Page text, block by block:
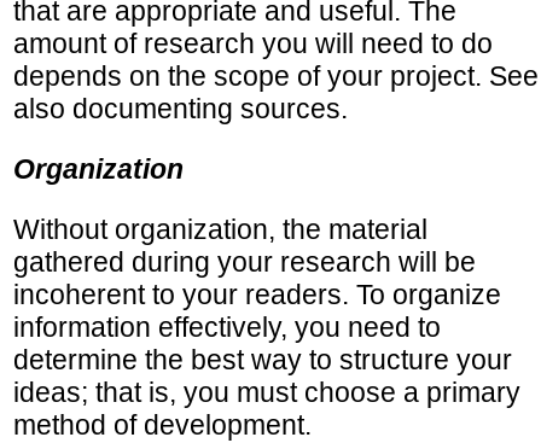
that are appropriate and useful. The
amount of research you will need to do
depends on the scope of your project. See
also documenting sources.
Organization
Without organization, the material
gathered during your research will be
incoherent to your readers. To organize
information effectively, you need to
determine the best way to structure your
ideas; that is, you must choose a primary
method of development.